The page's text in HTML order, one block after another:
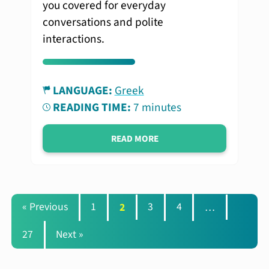
you covered for everyday
conversations and polite
interactions.
LANGUAGE:Greek
READING TIME:7 minutes
READ MORE
« Previous 1 2 3 4
…
27
Next »